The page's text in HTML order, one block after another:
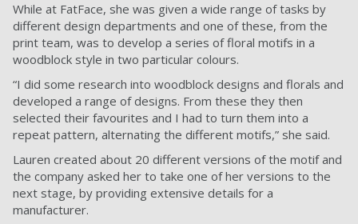
While at FatFace, she was given a wide range of tasks by
different design departments and one of these, from the
print team, was to develop a series of floral motifs in a
woodblock style in two particular colours.
“I did some research into woodblock designs and florals and
developed a range of designs. From these they then
selected their favourites and I had to turn them into a
repeat pattern, alternating the different motifs,” she said.
Lauren created about 20 different versions of the motif and
the company asked her to take one of her versions to the
next stage, by providing extensive details for a
manufacturer.